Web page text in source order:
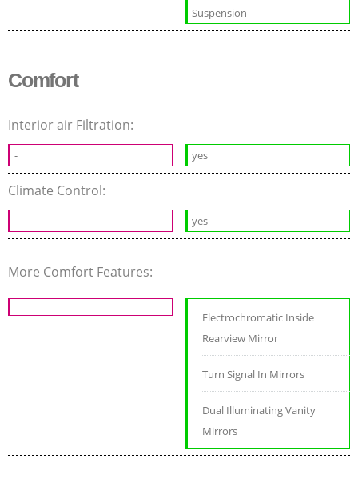
Suspension
Comfort
Interior air Filtration:
- yes
Climate Control:
- yes
More Comfort Features:
Electrochromatic Inside
Rearview Mirror
Turn Signal In Mirrors
Dual Illuminating Vanity
Mirrors